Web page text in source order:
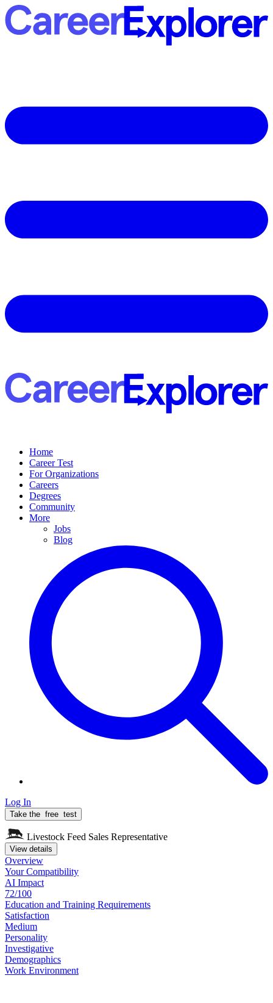
Home
Career Test
For Organizations
Careers
Degrees
Community
More
Jobs
Blog
Log In
Take the free test
Livestock Feed Sales Representative
View details
Overview
YourCompatibility
AI Impact
72/100
Education and Training Requirements
Satisfaction
Medium
Personality
Investigative
Demographics
Work Environment